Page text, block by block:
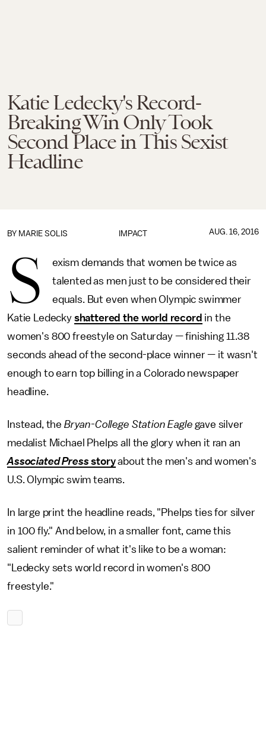
Katie Ledecky's Record-
Breaking Win Only Took
Second Place in This Sexist
Headline
IMPACT
BY MARIE SOLIS AUG. 16, 2016
S
exism demands that women be twice as
talented as men just to be considered their
equals. But even when Olympic swimmer
Katie Ledecky shattered the world record in the
women's 800 freestyle on Saturday — finishing 11.38
seconds ahead of the second-place winner — it wasn't
enough to earn top billing in a Colorado newspaper
headline.
Instead, the Bryan-College Station Eagle gave silver
medalist Michael Phelps all the glory when it ran an
Associated Press storyabout the men's and women's
U.S. Olympic swim teams.
In large print the headline reads, "Phelps ties for silver
in 100 fly." And below, in a smaller font, came this
salient reminder of what it's like to be a woman:
"Ledecky sets world record in women's 800
freestyle."